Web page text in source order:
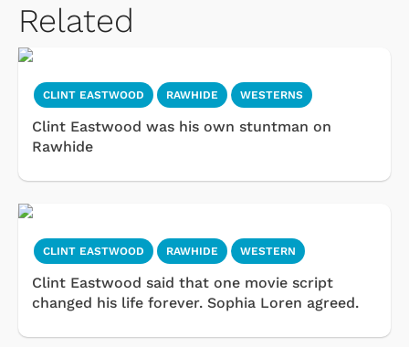
Related
CLINT EASTWOOD RAWHIDE WESTERNS
Clint Eastwood was his own stuntman on
Rawhide
CLINT EASTWOOD RAWHIDE WESTERN
Clint Eastwood said that one movie script
changed his life forever. Sophia Loren agreed.